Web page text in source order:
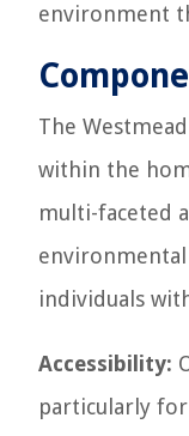
environment
The
within the
multi-faceted
individuals
Accessibility:
particularly